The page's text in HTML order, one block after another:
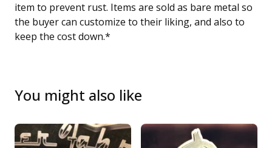
item to prevent rust. Items are sold as bare metal so
the buyer can customize to their liking, and also to
keep the cost down.*
You might also like